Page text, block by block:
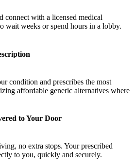
connect with a licensed medical
wait weeks or spend hours in a lobby.
condition and prescribes the most
affordable generic alternatives where
to Your Door
no extra stops. Your prescribed
to you, quickly and securely.